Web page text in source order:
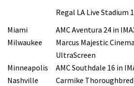
Regal LA Live Stadium
Miami
AMC Aventura 24 in
Milwaukee
Marcus Majestic
UltraScreen
Minneapolis
AMC Southdale 16 in
Nashville
Carmike Thoroughbred